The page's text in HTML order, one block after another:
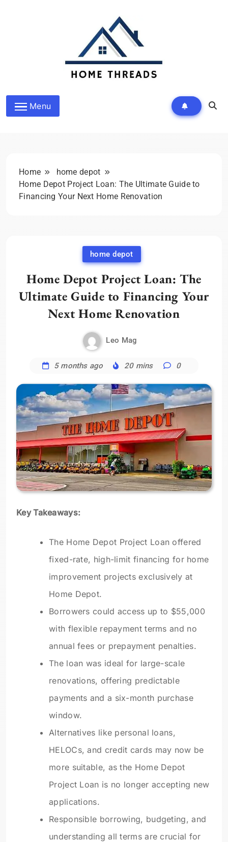
HomeThreads.com
Menu
Home
home depot
Home Depot Project Loan: The Ultimate Guide to
Financing Your Next Home Renovation
home depot
Home Depot Project Loan: The
Ultimate Guide to Financing Your
Next Home Renovation
Leo Mag
5 months ago 20 mins 0
Key Takeaways:
The Home Depot Project Loan offered
fixed-rate, high-limit financing for home
improvement projects exclusively at
Home Depot.
Borrowers could access up to $55,000
with flexible repayment terms and no
annual fees or prepayment penalties.
The loan was ideal for large-scale
renovations, offering predictable
payments and a six-month purchase
window.
Alternatives like personal loans,
HELOCs, and credit cards may now be
more suitable, as the Home Depot
Project Loan is no longer accepting new
applications.
Responsible borrowing, budgeting, and
understanding all terms are crucial for